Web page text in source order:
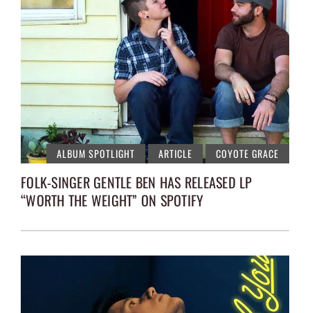
ALBUM SPOTLIGHT ARTICLE COYOTE GRACE
FOLK-SINGER GENTLE BEN HAS RELEASED LP
“WORTH THE WEIGHT” ON SPOTIFY